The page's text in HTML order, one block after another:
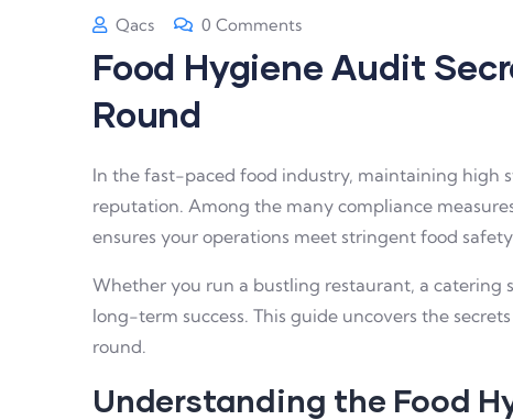
Qacs 0 Comments
Food Hygiene Audit
Round
In the fast-paced food industry, maintaining high
reputation. Among the many compliance
ensures your operations meet stringent food
Whether you run a bustling restaurant, a
long-term success. This guide uncovers the
round.
Understanding the Food